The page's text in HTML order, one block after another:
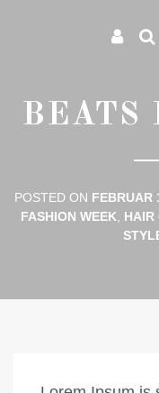
BEATS
POSTED ON FEBRUAR
FASHION WEEK
HAIR